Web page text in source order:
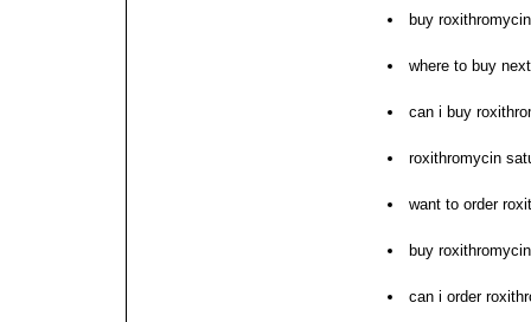
buy
where to buy
can i buy
roxithromycin
want to order
buy
can i order